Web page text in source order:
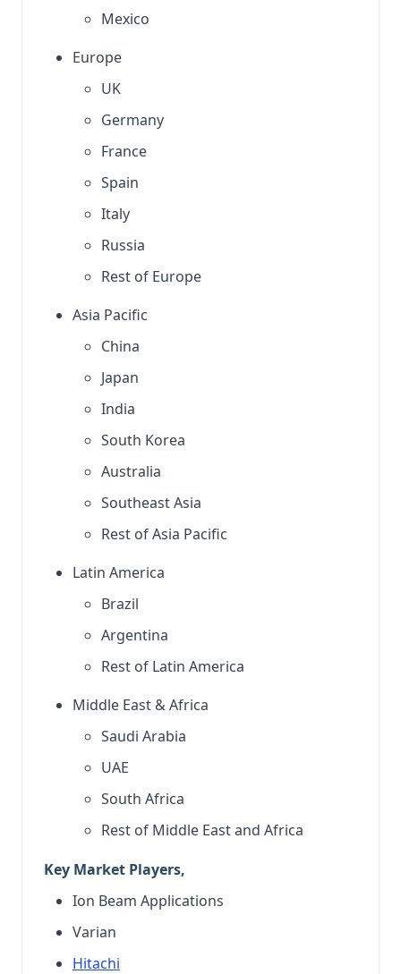
Mexico
Europe
UK
Germany
France
Spain
Italy
Russia
Rest of Europe
Asia Pacific
China
Japan
India
South Korea
Australia
Southeast Asia
Rest of Asia Pacific
Latin America
Brazil
Argentina
Rest of Latin America
Middle East & Africa
Saudi Arabia
UAE
South Africa
Rest of Middle East and Africa
Key Market Players,
Ion Beam Applications
Varian
Hitachi